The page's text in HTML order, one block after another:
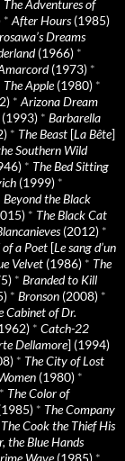
The Adventures of
* After Hours(1985)
Dreams
(1966) *
(1973) *
The Apple(1980) *
* Arizona Dream
(1993) * Barbarella
* The Beast [La Bête]
Southern Wild
* The Bed Sitting
(1999) *
Beyond the Black
* The Black Cat
(2012) *
of a Poet [Le sang d’un
Velvet (1986) * The
* Branded to Kill
* Bronson (2008) *
Cabinet of Dr.
* Catch-22
Dellamore] (1994)
* The City of Lost
(1980) *
* The Color of
* The Company
The Cook the Thief His
the Blue Hands
Wave(1985) *